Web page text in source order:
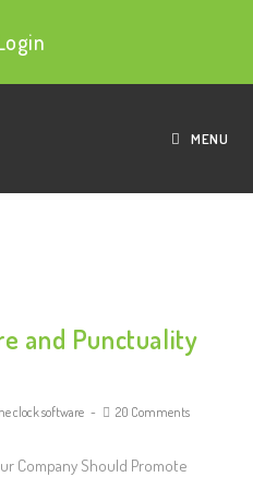
MENU
and Punctuality
clock software 20 Comments
Company Should Promote